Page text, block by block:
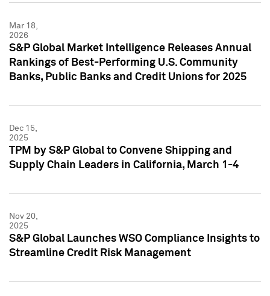
Mar 18,
2026
S&P Global Market Intelligence Releases Annual
Rankings of Best-Performing U.S. Community
Banks, Public Banks and Credit Unions for 2025
Dec 15,
2025
TPM by S&P Global to Convene Shipping and
Supply Chain Leaders in California, March 1-4
Nov 20,
2025
S&P Global Launches WSO Compliance Insights to
Streamline Credit Risk Management